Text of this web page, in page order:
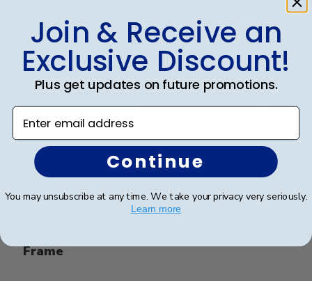
Beautiful frame and great quality.
Was this review helpful?
0
Lynda R.🇺🇸
Verified Buyer
Frame
date
08/07/26
Join & Receive an
Exclusive Discount!
Plus get updates on future promotions.
Enter email address
Continue
You may unsubscribe at any time. We take your privacy very seriously.
Learn more